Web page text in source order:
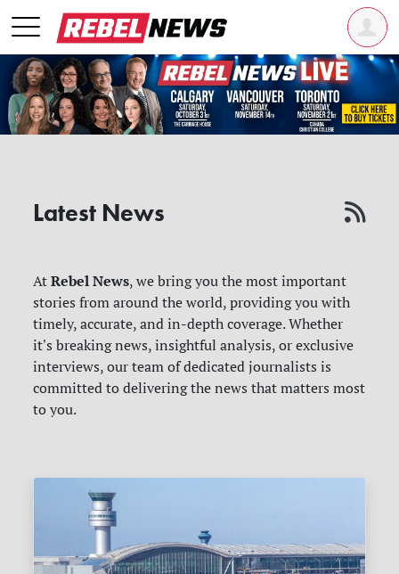
Latest News
AtRebel News, we bring you the most important
stories from around the world, providing you with
timely, accurate, and in-depth coverage. Whether
it's breaking news, insightful analysis, or exclusive
interviews, our team of dedicated journalists is
committed to delivering the news that matters most
to you.